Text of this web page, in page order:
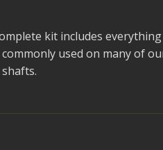
kit includes
used on many of